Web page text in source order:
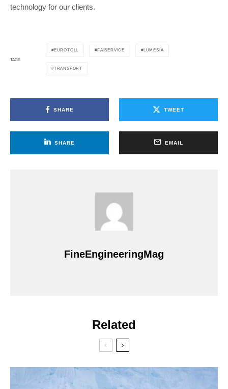
technology for our clients.
TAGS
EUROTOLL FAISERVICE LUMESIA
TRANSPORT
SHARE TWEET
SHARE EMAIL
FineEngineeringMag
Related